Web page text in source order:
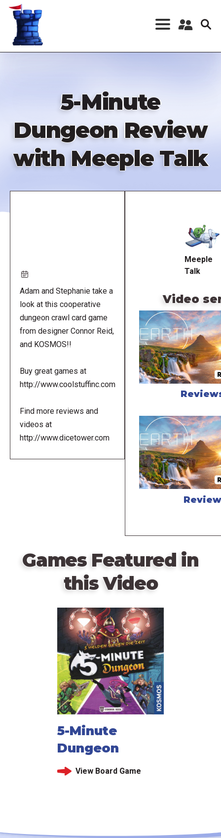
Skip
content
Register a New
5-Minute
Dungeon Review
with Meeple Talk
Adam and Stephanie take a
look at this cooperative
dungeon crawl card game
from designer Connor Reid,
and KOSMOS!!
Buy great games at
http://www.coolstuffinc.com
Find more reviews and
videos at
http://www.dicetower.com
Meeple
Talk
Video
Review
Games Featured in
this Video
5-Minute
Dungeon
View Board Game